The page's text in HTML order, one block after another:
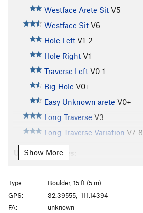
Westface Arete Sit V5
Westface Sit V6
Hole Left V1-2
Hole Right V1
Traverse Left V0-1
Big Hole V0+
Easy Unknown arete V0+
Long Traverse V3
Long Traverse Variation V7-8
Unsorted Routes:
Unknown Arete V2-3
Unknown Arete Direct Start
Show More
Type:
Boulder, 15 ft (5 m)
GPS:
32.39555, -111.14394
FA:
unknown